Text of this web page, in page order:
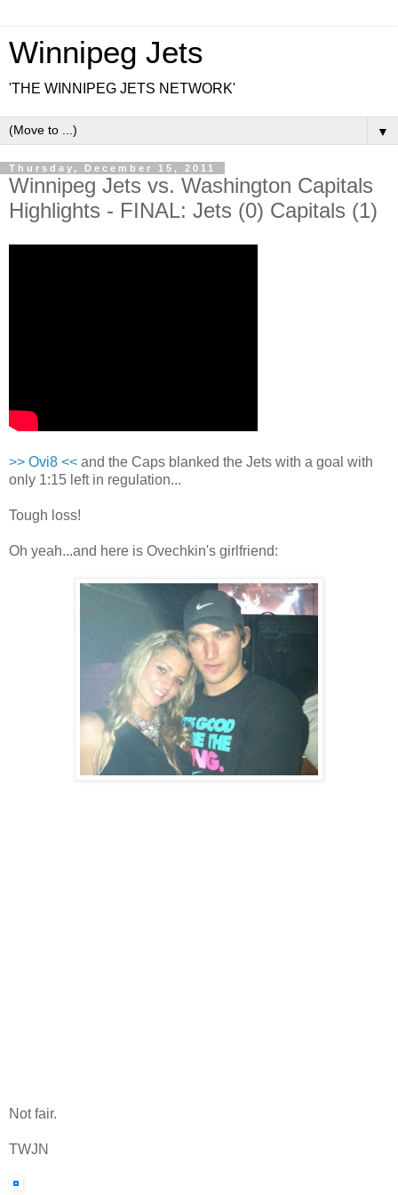
Winnipeg Jets
'THE WINNIPEG JETS NETWORK'
▼
Thursday, December 15, 2011
Winnipeg Jets vs. Washington Capitals
Highlights - FINAL: Jets (0) Capitals (1)
>> Ovi8 << and the Caps blanked the Jets with a goal with
only 1:15 left in regulation...
Tough loss!
Oh yeah...and here is Ovechkin's girlfriend:
Not fair.
TWJN